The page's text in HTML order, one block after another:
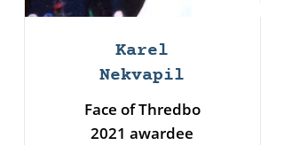
Karel
Nekvapil
Face of Thredbo
2021 awardee